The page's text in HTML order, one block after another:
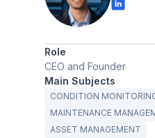
Role
CEO and Founder
Main Subjects
CONDITION
MAINTENANCE
ASSET MANAGEMENT